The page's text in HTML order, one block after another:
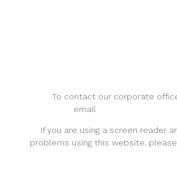
To contact our corporate
email
If you are using a screen reader
problems using this website, please